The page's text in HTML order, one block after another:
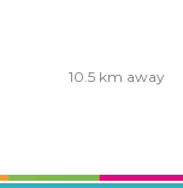
10.5 km away